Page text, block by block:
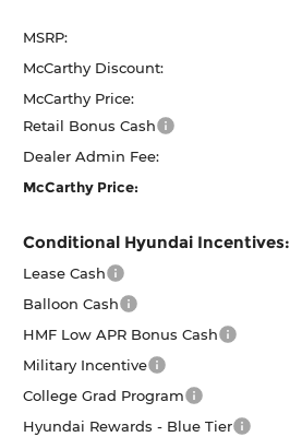
MSRP:
McCarthy Discount:
McCarthy Price:
Retail Bonus Cash
Dealer Admin Fee:
McCarthy Price:
Conditional Hyundai Incentives:
Lease Cash
Balloon Cash
HMF Low APR Bonus Cash
Military Incentive
College Grad Program
Hyundai Rewards - Blue Tier